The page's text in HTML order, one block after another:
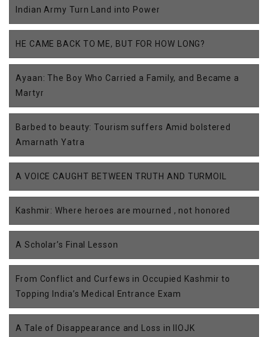
Indian Army Turn Land into Power
HE CAME BACK TO ME, BUT FOR HOW LONG?
Ayaan: The Boy Who Carried a Family, and Became a
Martyr
Barbed to beauty: Tourism suffers Amid bolstered
Amarnath Yatra
A VOICE CAUGHT BETWEEN TRUTH AND TURMOIL
Kashmir: Where heroes are mourned , not honored
A Scholar’s Final Lesson
From Conflict and Curfews in Occupied Kashmir to
Topping India’s Medical Entrance Exam
A Tale of Disappearance and Loss in IIOJK